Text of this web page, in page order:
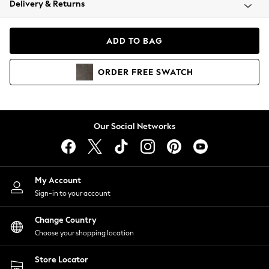
Coats & Jackets
Hoodies & Sweatshirts
Lingerie
Nightwear
Shirts & Blouses
Shorts
Skirts
Suits & Tailoring
Sportswear
Swimwear
Delivery & Returns
ADD TO BAG
ORDER FREE SWATCH
Our Social Networks
My Account
Sign-in to your account
Change Country
Choose your shopping location
Store Locator